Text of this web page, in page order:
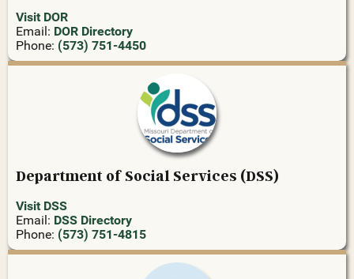
Visit DOR
Email: DOR Directory
Phone: (573) 751-4450
Department of Social Services (DSS)
Visit DSS
Email: DSS Directory
Phone: (573) 751-4815